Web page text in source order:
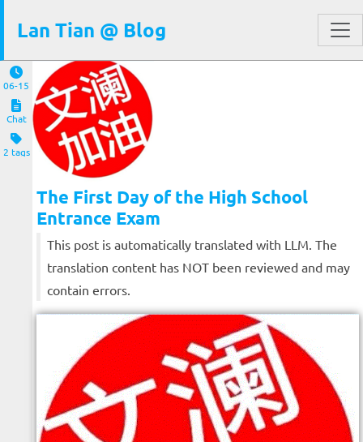
Lan Tian @ Blog
06-15
Chat
2 tags
The First Day of the High School
Entrance Exam
This post is automatically translated with LLM. The
translation content has NOT been reviewed and may
contain errors.